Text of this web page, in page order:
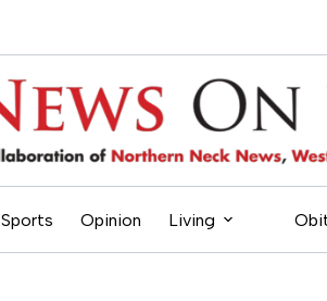
Sports Opinion Living